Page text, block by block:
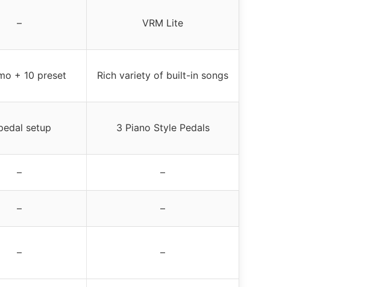
– VRM Lite
+ 10 preset Rich variety of built-in songs
setup 3 Piano Style Pedals
– –
– –
– –